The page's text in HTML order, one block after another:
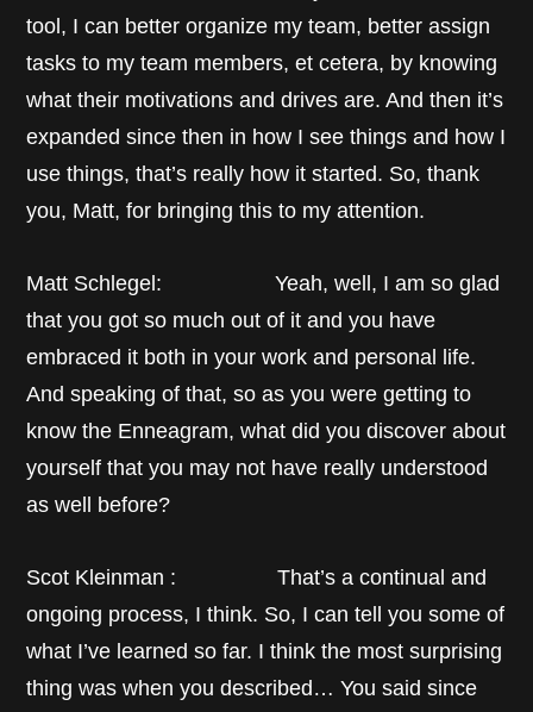
tool, I can better organize my team, better assign
tasks to my team members, et cetera, by knowing
what their motivations and drives are. And then it’s
expanded since then in how I see things and how I
use things, that’s really how it started. So, thank
you, Matt, for bringing this to my attention.
Matt Schlegel: Yeah, well, I am so glad
that you got so much out of it and you have
embraced it both in your work and personal life.
And speaking of that, so as you were getting to
know the Enneagram, what did you discover about
yourself that you may not have really understood
as well before?
Scot Kleinman : That’s a continual and
ongoing process, I think. So, I can tell you some of
what I’ve learned so far. I think the most surprising
thing was when you described… You said since